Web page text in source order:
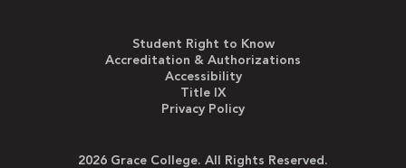
Student Right to Know
Accreditation & Authorizations
Accessibility
Title IX
Privacy Policy
2026 Grace College. All Rights Reserved.